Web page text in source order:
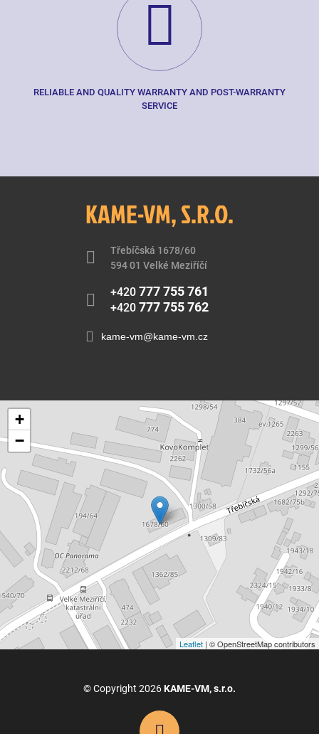
RELIABLE AND QUALITY WARRANTY AND POST-WARRANTY
SERVICE
KAME-VM, S.R.O.
Třebíčská 1678/60
594 01 Velké Meziříčí
+420 777 755 761
+420 777 755 762
kame-vm@kame-vm.cz
+
−
Leaflet | © OpenStreetMap contributors
© Copyright 2026KAME-VM, s.r.o.